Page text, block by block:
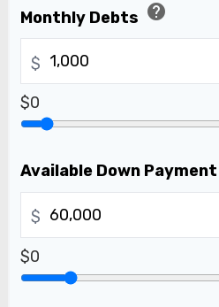
Monthly Debts help
$
$0
Available Down Payment
$
$0